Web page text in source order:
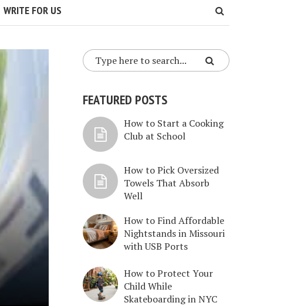
WRITE FOR US
FEATURED POSTS
How to Start a Cooking
Club at School
How to Pick Oversized
Towels That Absorb
Well
How to Find Affordable
Nightstands in Missouri
with USB Ports
How to Protect Your
Child While
Skateboarding in NYC